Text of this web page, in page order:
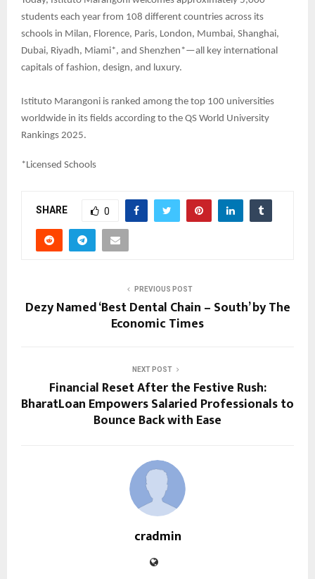
students each year from 108 different countries across its
schools in Milan, Florence, Paris, London, Mumbai, Shanghai,
Dubai, Riyadh, Miami*, and Shenzhen*—all key international
capitals of fashion, design, and luxury.
Istituto Marangoni is ranked among the top 100 universities
worldwide in its fields according to the QS World University
Rankings 2025.
*Licensed Schools
SHARE 0
PREVIOUS POST
Dezy Named ‘Best Dental Chain – South’ by The
Economic Times
NEXT POST
Financial Reset After the Festive Rush:
BharatLoan Empowers Salaried Professionals to
Bounce Back with Ease
cradmin